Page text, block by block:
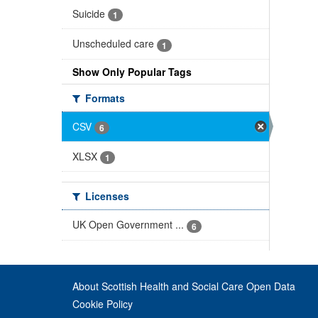
Suicide 1
Unscheduled care 1
Show Only Popular Tags
Formats
CSV
6
XLSX 1
Licenses
UK Open Government ...
6
About Scottish Health and Social Care Open Data
Cookie Policy